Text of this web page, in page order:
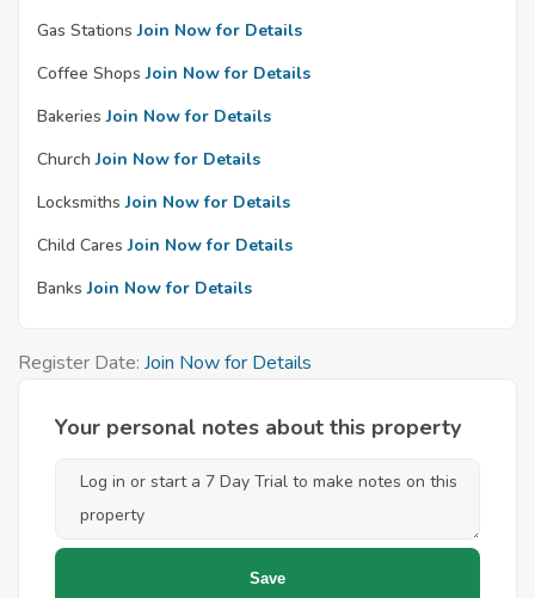
Gas Stations Join Now for Details
Coffee Shops Join Now for Details
Bakeries Join Now for Details
Church Join Now for Details
Locksmiths Join Now for Details
Child Cares Join Now for Details
Banks Join Now for Details
Register Date: Join Now for Details
Your personal notes about this property